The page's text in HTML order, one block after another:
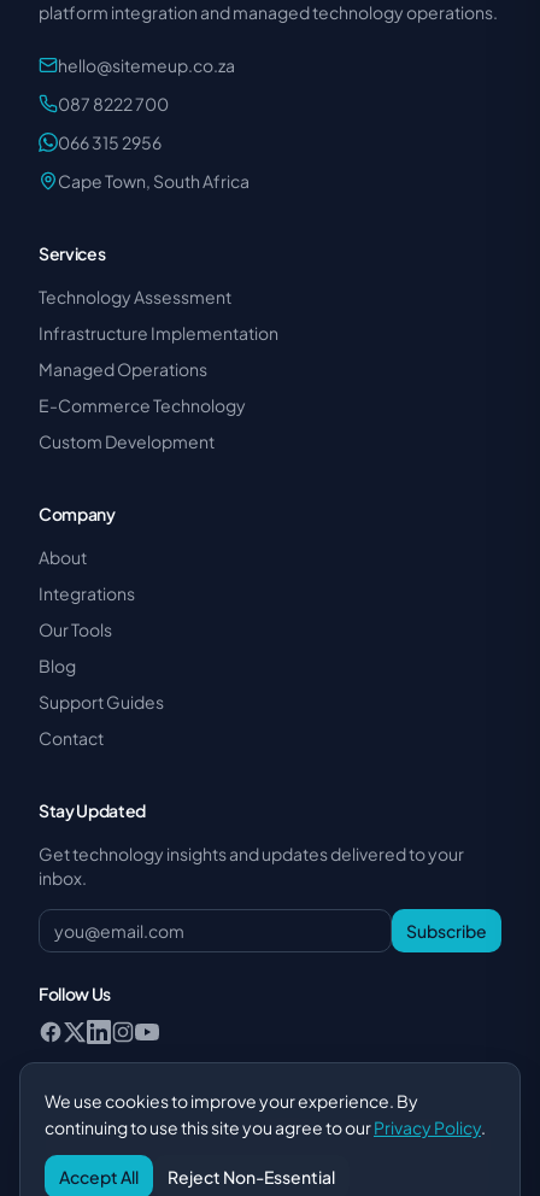
platform integration and managed technology operations.
hello@sitemeup.co.za
087 8222 700
066 315 2956
Cape Town, South Africa
Services
Technology Assessment
Infrastructure Implementation
Managed Operations
E-Commerce Technology
Custom Development
Company
About
Integrations
Our Tools
Blog
Support Guides
Contact
Stay Updated
Get technology insights and updates delivered to your
inbox.
Subscribe
Follow Us
Privacy Policy Terms of Service POPIA Compliance·AI Disclosure
© 2026 SiteMeUp Online Marketing (Pty) Ltd. All rights reserved.
We use cookies to improve your experience. By
continuing to use this site you agree to ourPrivacy Policy.
Accept All Reject Non-Essential